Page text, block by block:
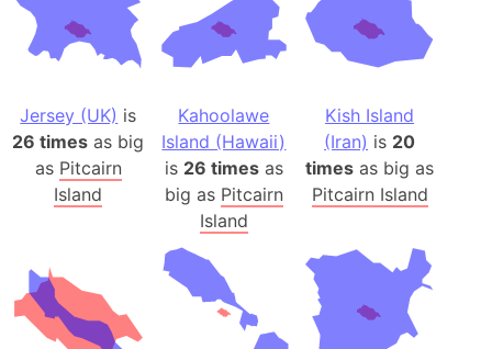
Jersey (UK) is
26 times as big
as Pitcairn
Island
Kahoolawe
Island (Hawaii)
is 26 timesas
big as Pitcairn
Island
Kish Island
(Iran) is 20
times as big as
Pitcairn Island